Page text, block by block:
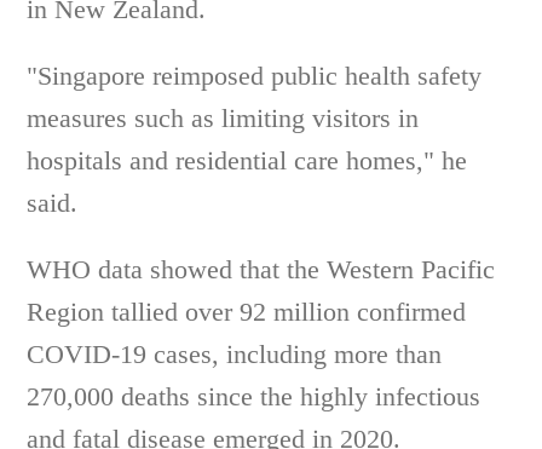
in New Zealand.
"Singapore reimposed public health safety
measures such as limiting visitors in
hospitals and residential care homes," he
said.
WHO data showed that the Western Pacific
Region tallied over 92 million confirmed
COVID-19 cases, including more than
270,000 deaths since the highly infectious
and fatal disease emerged in 2020.